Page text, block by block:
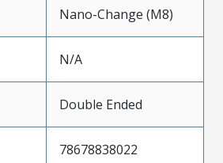
Nano-Change (M8)
N/A
Double Ended
78678838022